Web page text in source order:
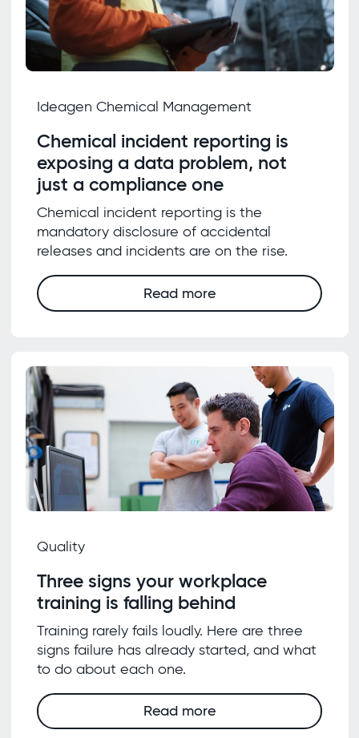
Ideagen Chemical Management
Chemical incident reporting is
exposing a data problem, not
just a compliance one
Chemical incident reporting is the
mandatory disclosure of accidental
releases and incidents are on the rise.
Read more
Quality
Three signs your workplace
training is falling behind
Training rarely fails loudly. Here are three
signs failure has already started, and what
to do about each one.
Read more